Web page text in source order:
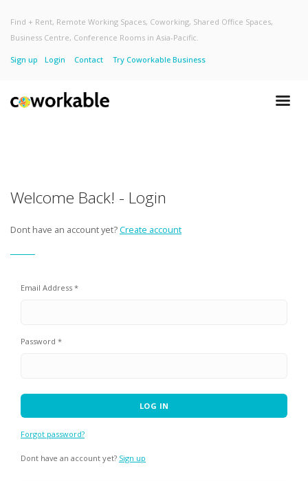
Find + Rent, Remote Working Spaces, Coworking, Shared Office Spaces,
Business Centre, Conference Rooms in Asia-Pacific.
Sign up Login Contact Try Coworkable Business
Welcome Back! - Login
Dont have an account yet?Create account
Email Address *
Password *
Forgot password?
Dont have an account yet? Sign up